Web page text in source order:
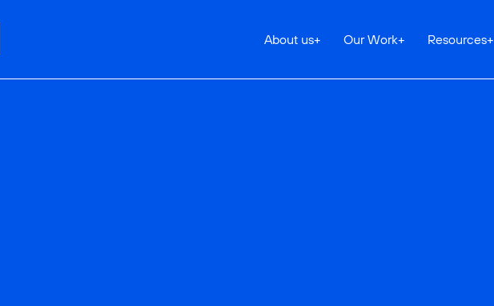
About us+ Our Work+ Resources+